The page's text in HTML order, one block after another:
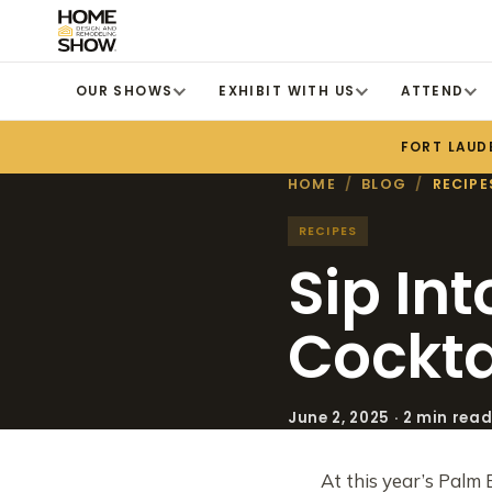
OUR SHOWS EXHIBIT WITH US ATTEND
FORT
HOME / BLOG /
RECIPES
Sip
June 2, 2025 · 2 min read
At this year’s